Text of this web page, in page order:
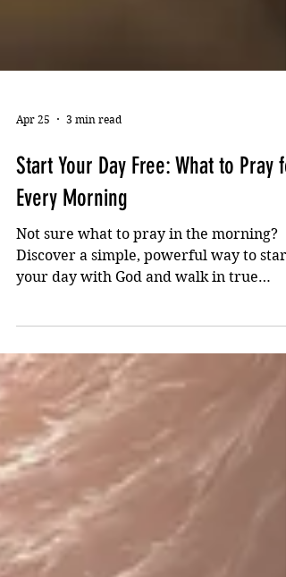
Apr 25 3 min read
Every Morning
Not sure what to pray in the morning?
Discover a simple, powerful way to start
your day with God and walk in true
freedom through Christ.